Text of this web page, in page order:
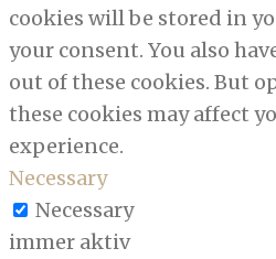
cookies will be stored in
your consent. You also
out of these cookies. But
these cookies may affect
experience.
Necessary
Necessary
immer aktiv